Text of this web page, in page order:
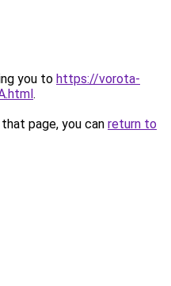
you to https://vorota-
.
page, you can return to